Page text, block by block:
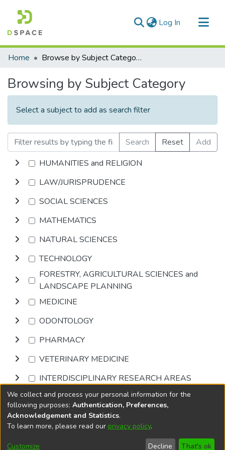
Log In (current)
Communities & Collections
Home Browse by Subject Category
Browsing by Subject Category
Select a subject to add as search filter
Search Reset
Add
HUMANITIES and RELIGION
LAW/JURISPRUDENCE
SOCIAL SCIENCES
MATHEMATICS
NATURAL SCIENCES
TECHNOLOGY
FORESTRY, AGRICULTURAL SCIENCES and
LANDSCAPE PLANNING
MEDICINE
ODONTOLOGY
PHARMACY
VETERINARY MEDICINE
INTERDISCIPLINARY RESEARCH AREAS
Browse
DSpace softwarecopyright © 2002-2026
Cookie
End User
Send
We collect and process your personal information for the
following purposes: Authentication, Preferences,
Acknowledgement and Statistics.
To learn more, please read our privacy policy.
Customize Decline That's ok